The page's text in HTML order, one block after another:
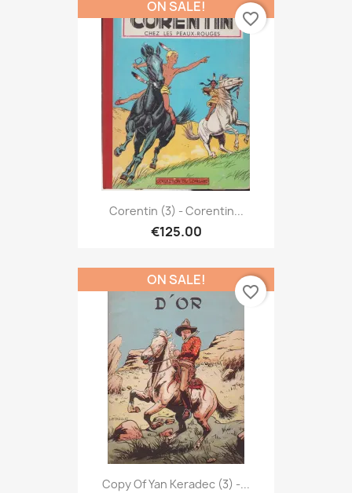
Corentin (3) - Corentin...
€125.00
ON SALE!
favorite_border
Copy Of Yan Keradec (3) -...
ON SALE!
favorite_border